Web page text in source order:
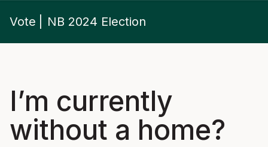
Vote NB 2024 Election
I’m currently
without a home?